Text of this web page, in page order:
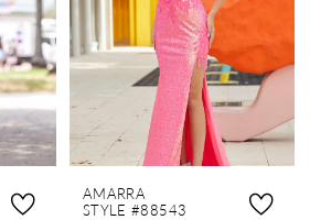
AMARRA
STYLE #88543